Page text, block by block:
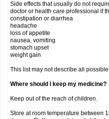
Side effects that usually do not
doctor or health care professional if
constipation or diarrhea
headache
loss of appetite
nausea, vomiting
stomach upset
weight gain
This list may not describe all
Where should I keep my medicine?
Keep out of the reach of children.
Store at room temperature between